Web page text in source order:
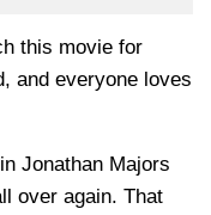
this movie for
and everyone loves
Jonathan Majors
over again. That